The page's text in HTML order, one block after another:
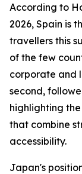
According to
2026, Spain is
travellers this
of the few
corporate and
second,
highlighting
that combine
accessibility.
Japan's